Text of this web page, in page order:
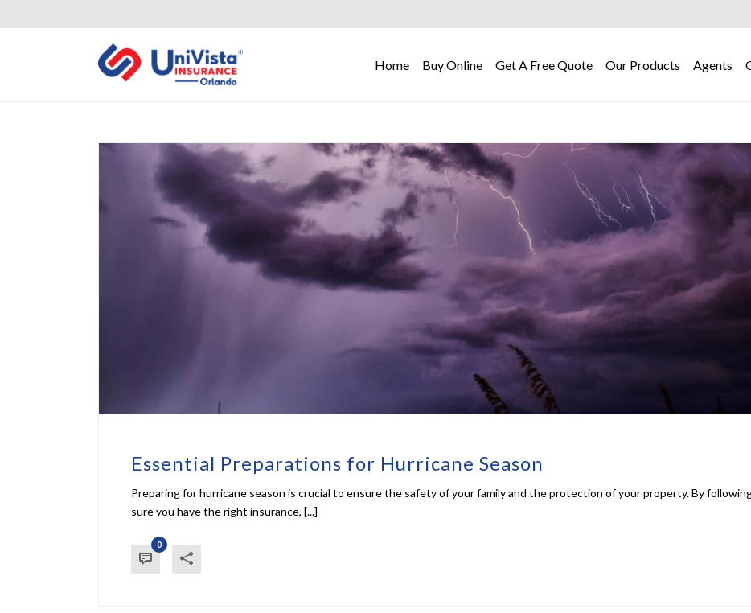
Home Buy Online Get A Free Quote Our Products Agents
Essential Preparations for Hurricane Season
Preparing for hurricane season is crucial to ensure the safety of your family and the protection of your property. By
sure you have the right insurance, [...]
0